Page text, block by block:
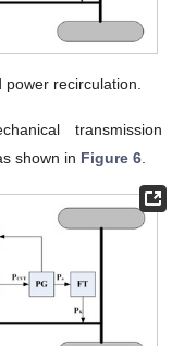
recirculation.
transmission
shown in Figure 6